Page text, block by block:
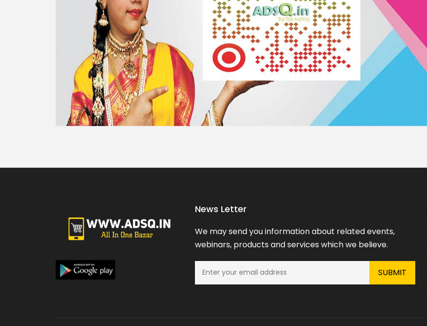
News Letter
We may send you information about related events,
webinars, products and services which we believe.